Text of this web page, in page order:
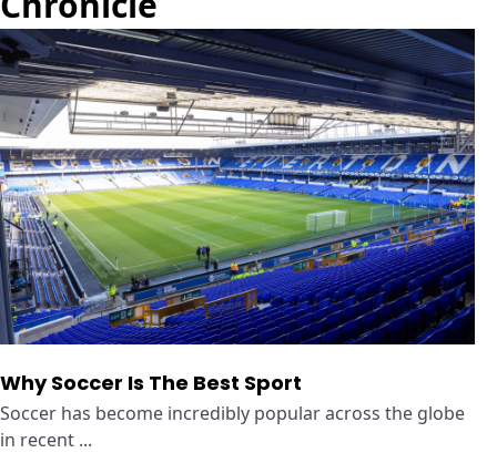
Why Soccer Is The Best Sport
Soccer has become incredibly popular across the globe
in recent ...